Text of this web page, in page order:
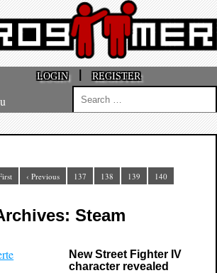
REGISTER
LOGIN
Search
for:
‹ Previous 137 138 139
140
Steam
New Street Fighter IV
character revealed